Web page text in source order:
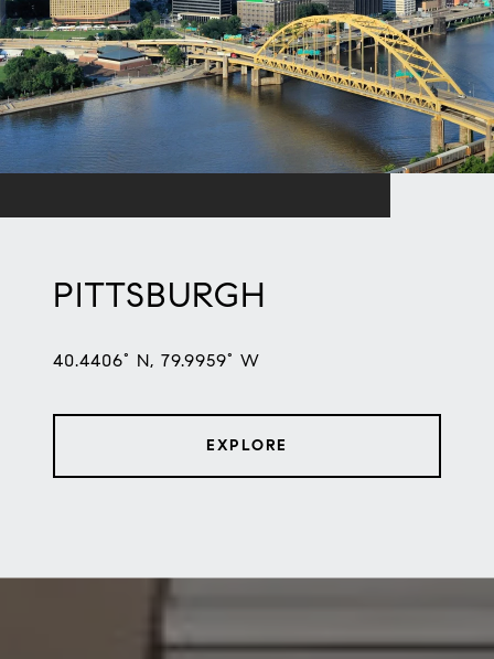
PITTSBURGH
40.4406° N, 79.9959° W
EXPLORE